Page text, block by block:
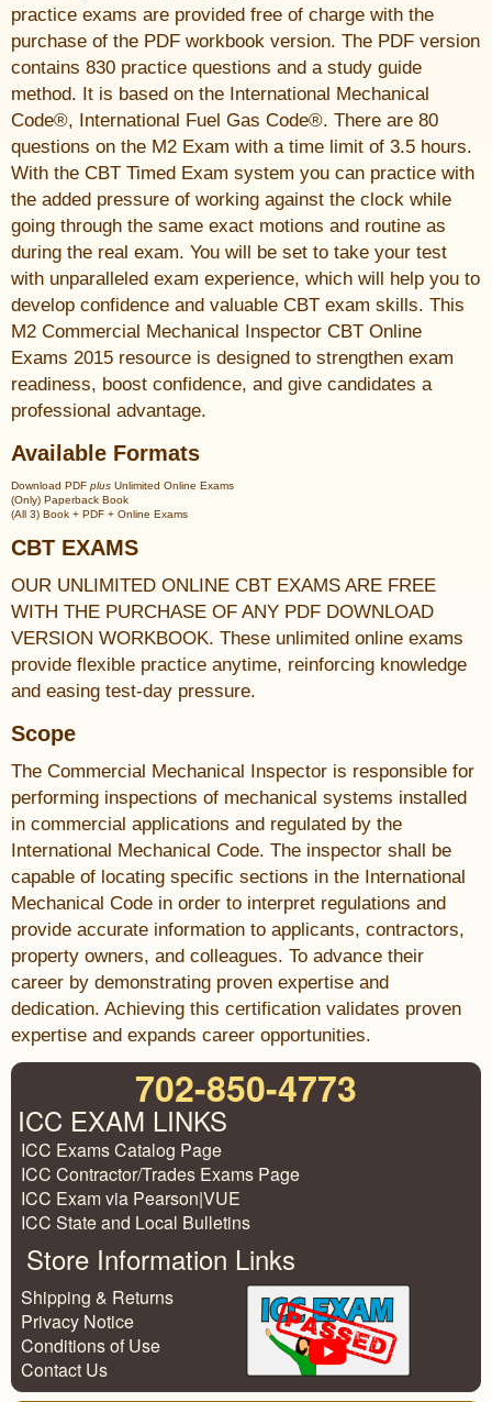
practice exams are provided free of charge with the
purchase of the PDF workbook version. The PDF version
contains 830 practice questions and a study guide
method. It is based on the International Mechanical
Code®, International Fuel Gas Code®. There are 80
questions on the M2 Exam with a time limit of 3.5 hours.
With the CBT Timed Exam system you can practice with
the added pressure of working against the clock while
going through the same exact motions and routine as
during the real exam. You will be set to take your test
with unparalleled exam experience, which will help you to
develop confidence and valuable CBT exam skills. This
M2 Commercial Mechanical Inspector CBT Online
Exams 2015 resource is designed to strengthen exam
readiness, boost confidence, and give candidates a
professional advantage.
Available Formats
Download PDF plus Unlimited Online Exams
(Only) Paperback Book
(All 3) Book + PDF + Online Exams
CBT EXAMS
OUR UNLIMITED ONLINE CBT EXAMS ARE FREE
WITH THE PURCHASE OF ANY PDF DOWNLOAD
VERSION WORKBOOK. These unlimited online exams
provide flexible practice anytime, reinforcing knowledge
and easing test-day pressure.
Scope
The Commercial Mechanical Inspector is responsible for
performing inspections of mechanical systems installed
in commercial applications and regulated by the
International Mechanical Code. The inspector shall be
capable of locating specific sections in the International
Mechanical Code in order to interpret regulations and
provide accurate information to applicants, contractors,
property owners, and colleagues. To advance their
career by demonstrating proven expertise and
dedication. Achieving this certification validates proven
expertise and expands career opportunities.
702-850-4773
ICC EXAM LINKS
ICC Exams Catalog Page
ICC Contractor/Trades Exams Page
ICC Exam via Pearson|VUE
ICC State and Local Bulletins
Store Information Links
Shipping & Returns
Privacy Notice
Conditions of Use
Contact Us